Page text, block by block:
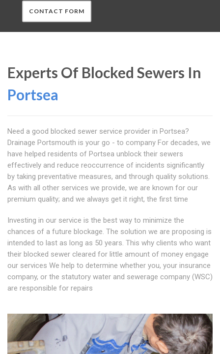
CONTACT FORM
Experts Of Blocked Sewers In
Portsea
Need a good blocked sewer service provider in Portsea?
Drainage Portsmouth is your go - to company For decades, we
have helped residents of Portsea unblock their sewers
effectively and reduce reoccurrence of incidents significantly
by taking preventative measures, and through quality solutions.
As with all other services we provide, we are known for our
premium quality; and we always get it right, the first time
Investing in our service is the best way to minimize the
chances of a future blockage. The solution we are proposing is
intended to last as long as 50 years. This why clients who want
their blocked sewer cleared for little amount of money engage
our services We help to determine whether you, your insurance
company, or the statutory water and sewerage company (WSC)
are responsible for repairs